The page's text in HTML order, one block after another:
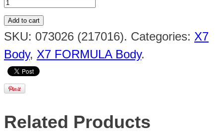
Add to cart
SKU: 073026 (217016). Categories: X7
Body, X7 FORMULA Body.
Related Products